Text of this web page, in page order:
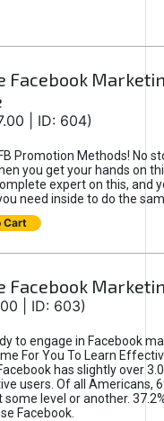
Facebook
| ID: 604)
Promotion Methods! No
you get your hands on
expert on this, and
need inside to do the
Cart
Facebook
| ID: 603)
to engage in Facebook
For You To Learn
has slightly over
users. Of all Americans,
some level or another.
Facebook.